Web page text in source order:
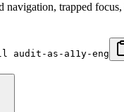
trapped
as-a11y-eng